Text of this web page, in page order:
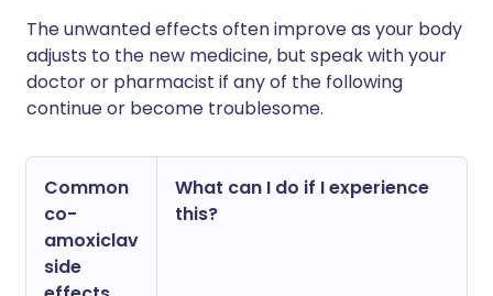
The unwanted effects often improve as your body
adjusts to the new medicine, but speak with your
doctor or pharmacist if any of the following
continue or become troublesome.
Common
co-
amoxiclav
side
What can I do if I experience
this?